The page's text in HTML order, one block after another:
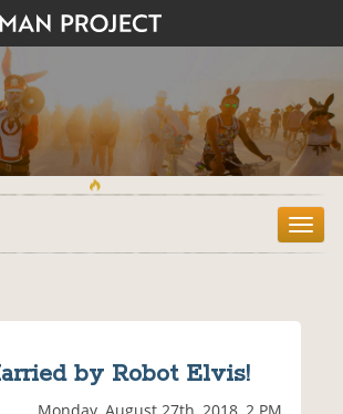
T
o
by Robot Elvis!